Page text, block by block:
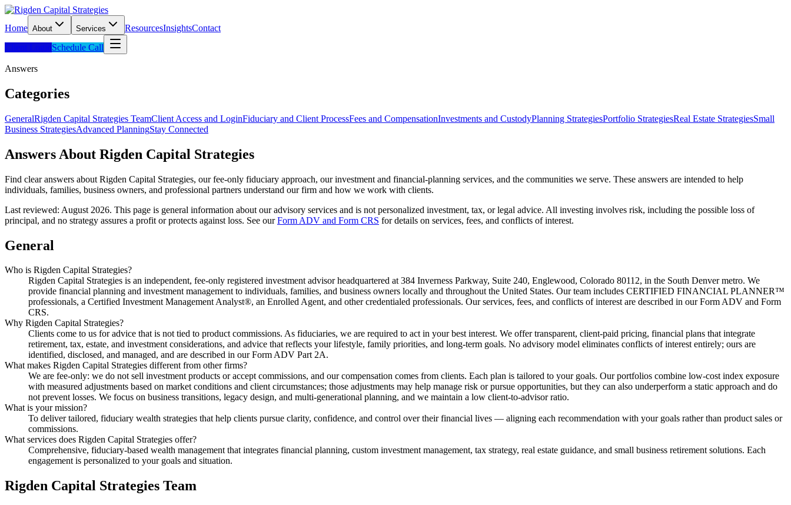
Home About Services ResourcesInsightsContact
Client LoginSchedule Call
Answers
Categories
GeneralRigden Capital Strategies TeamClient Access and LoginFiduciary and Client ProcessFees and CompensationInvestments and CustodyPlanning StrategiesPortfolio StrategiesReal Estate StrategiesSmall
Business StrategiesAdvanced PlanningStay Connected
Answers About Rigden Capital Strategies
Find clear answers about Rigden Capital Strategies, our fee-only fiduciary approach, our investment and financial-planning services, and the communities we serve. These answers are intended to help
individuals, families, business owners, and professional partners understand our firm and how we work with clients.
Last reviewed: August 2026. This page is general information about our advisory services and is not personalized investment, tax, or legal advice. All investing involves risk, including the possible loss of
principal, and no strategy assures a profit or protects against loss. See our Form ADV and Form CRS for details on services, fees, and conflicts of interest.
General
Who is Rigden Capital Strategies?
Rigden Capital Strategies is an independent, fee-only registered investment advisor headquartered at 384 Inverness Parkway, Suite 240, Englewood, Colorado 80112, in the South Denver metro. We
provide financial planning and investment management to individuals, families, and business owners locally and throughout the United States. Our team includes CERTIFIED FINANCIAL PLANNER™
professionals, a Certified Investment Management Analyst®, an Enrolled Agent, and other credentialed professionals. Our services, fees, and conflicts of interest are described in our Form ADV and Form
CRS.
Why Rigden Capital Strategies?
Clients come to us for advice that is not tied to product commissions. As fiduciaries, we are required to act in your best interest. We offer transparent, client-paid pricing, financial plans that integrate
retirement, tax, estate, and investment considerations, and advice that reflects your lifestyle, family priorities, and long-term goals. No advisory model eliminates conflicts of interest entirely; ours are
identified, disclosed, and managed, and are described in our Form ADV Part 2A.
What makes Rigden Capital Strategies different from other firms?
We are fee-only: we do not sell investment products or accept commissions, and our compensation comes from clients. Each plan is tailored to your goals. Our portfolios combine low-cost index exposure
with measured adjustments based on market conditions and client circumstances; those adjustments may help manage risk or pursue opportunities, but they can also underperform a static approach and do
not prevent losses. We focus on business transitions, legacy design, and multi-generational planning, and we maintain a low client-to-advisor ratio.
What is your mission?
To deliver tailored, fiduciary wealth strategies that help clients pursue clarity, confidence, and control over their financial lives — aligning each recommendation with your goals rather than product sales or
commissions.
What services does Rigden Capital Strategies offer?
Comprehensive, fiduciary-based wealth management that integrates financial planning, custom investment management, tax strategy, real estate guidance, and small business retirement solutions. Each
engagement is personalized to your goals and situation.
Rigden Capital Strategies Team